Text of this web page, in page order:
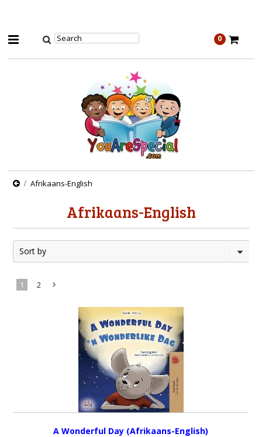
0
Afrikaans-English
Afrikaans-English
Sort by
1 2
A Wonderful Day (Afrikaans-English)